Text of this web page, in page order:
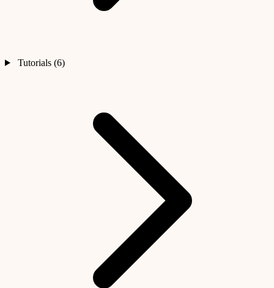
Tutorials (6)